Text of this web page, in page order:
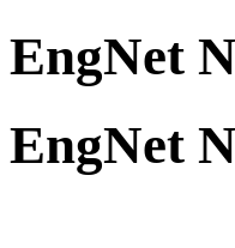
EngNet
EngNet